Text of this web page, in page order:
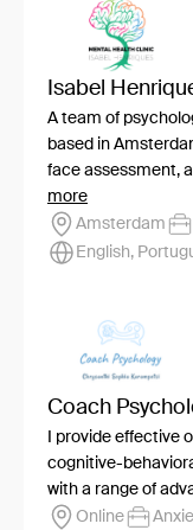
Isabel
A team of
based in
face assessment,
more
Amsterdam
English,
Coach
I provide effective
cognitive-
with a range of
Online